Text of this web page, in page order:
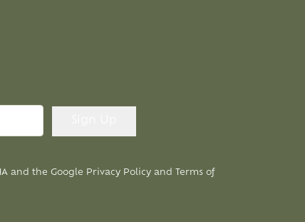
and the Google Privacy Policyand Terms of